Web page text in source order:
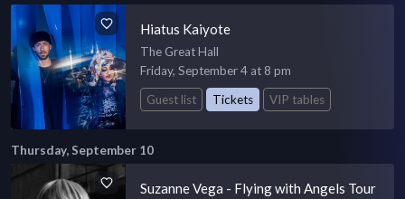
Hiatus Kaiyote
The Great Hall
Friday, September 4 at 8 pm
Guest list
Tickets VIP tables
Thursday, September 10
Suzanne Vega - Flying with Angels Tour